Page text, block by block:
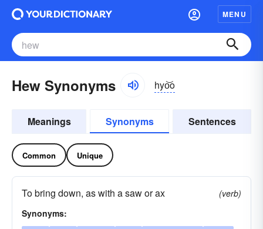
MENU
Hew Synonyms hyo͝o
Meanings Synonyms Sentences
Common Unique
To bring down, as with a saw or ax
(verb)
Synonyms: